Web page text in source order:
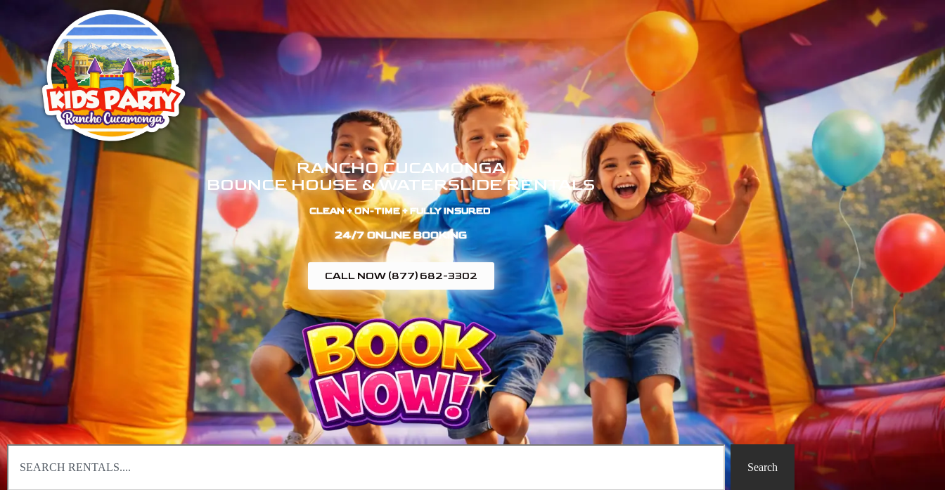
RANCHO CUCAMONGA
BOUNCE HOUSE & WATERSLIDE RENTALS
CLEAN + ON-TIME + FULLY INSURED ​
24/7 ONLINE BOOKING
CALL NOW (877) 682-3302
Search